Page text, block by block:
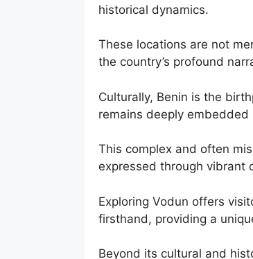
historical dynamics.
These locations are not
the country’s profound
Culturally, Benin is the
remains deeply
This complex and often
expressed through vibrant
Exploring Vodun offers
firsthand, providing a
Beyond its cultural and